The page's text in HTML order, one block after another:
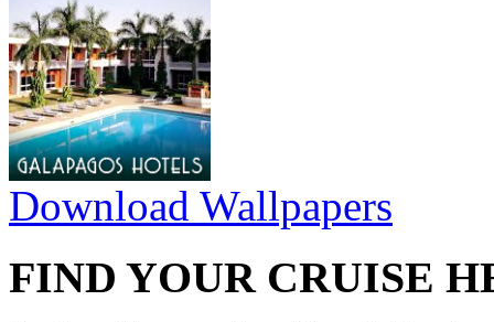
Download Wallpapers
FIND YOUR CRUISE